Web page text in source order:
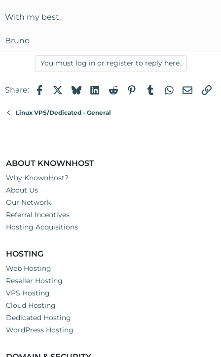
With my best,
Bruno
You must log in or register to reply here.
Share: FacebookBlueskyLinkedIn
RedditPinterest
TumblrWhatsApp
Email
Linux VPS/Dedicated - General
ABOUT KNOWNHOST
Why KnownHost?
About Us
Our Network
Referral Incentives
Hosting Acquisitions
HOSTING
Web Hosting
Reseller Hosting
VPS Hosting
Cloud Hosting
Dedicated Hosting
WordPress Hosting